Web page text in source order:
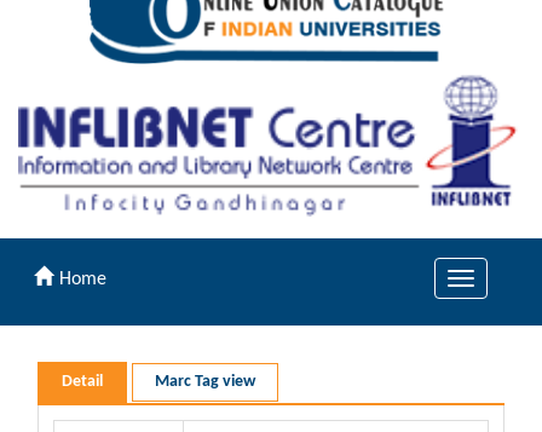
Toggle
Home
Detail Marc Tag view